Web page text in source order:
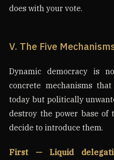
does with your vote.
V. The Five
Dynamic democracy is
concrete mechanisms
today but politically
destroy the power base of
decide to introduce them.
First — Liquid